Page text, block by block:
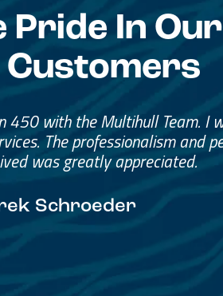
Pride In Our
Customers
Great People
through the process.
again in a future purchase.
Anderson